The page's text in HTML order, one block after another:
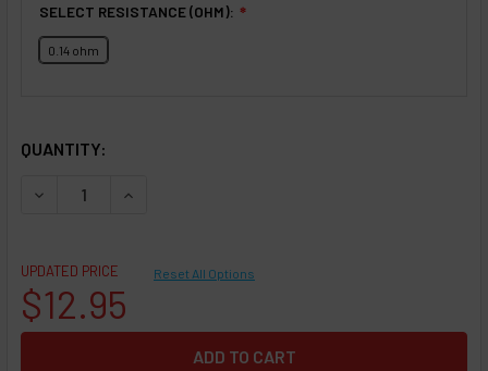
SELECT RESISTANCE (OHM): ❇
0.14 ohm
QUANTITY:
DECREASE QUANTITY OF CLEAROMIZER REPLACEMENT
INCREASE QUANTITY OF CLEAROMIZER
UPDATED PRICE
$12.95
Reset All Options